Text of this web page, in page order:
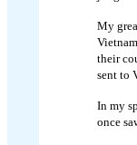
My
their
sent to
In my
once